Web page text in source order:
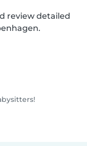
review detailed